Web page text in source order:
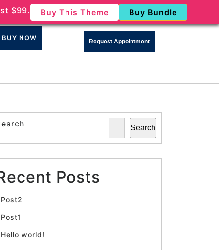
$99. Buy This Theme Buy Bundle
BUY NOW Request Appointment
Search
Posts
Post2
Post1
Hello world!